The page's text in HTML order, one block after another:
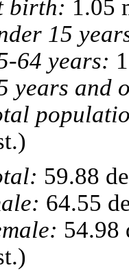
birth: 1.05
15
64 years:
years and
59.88
64.55
54.98